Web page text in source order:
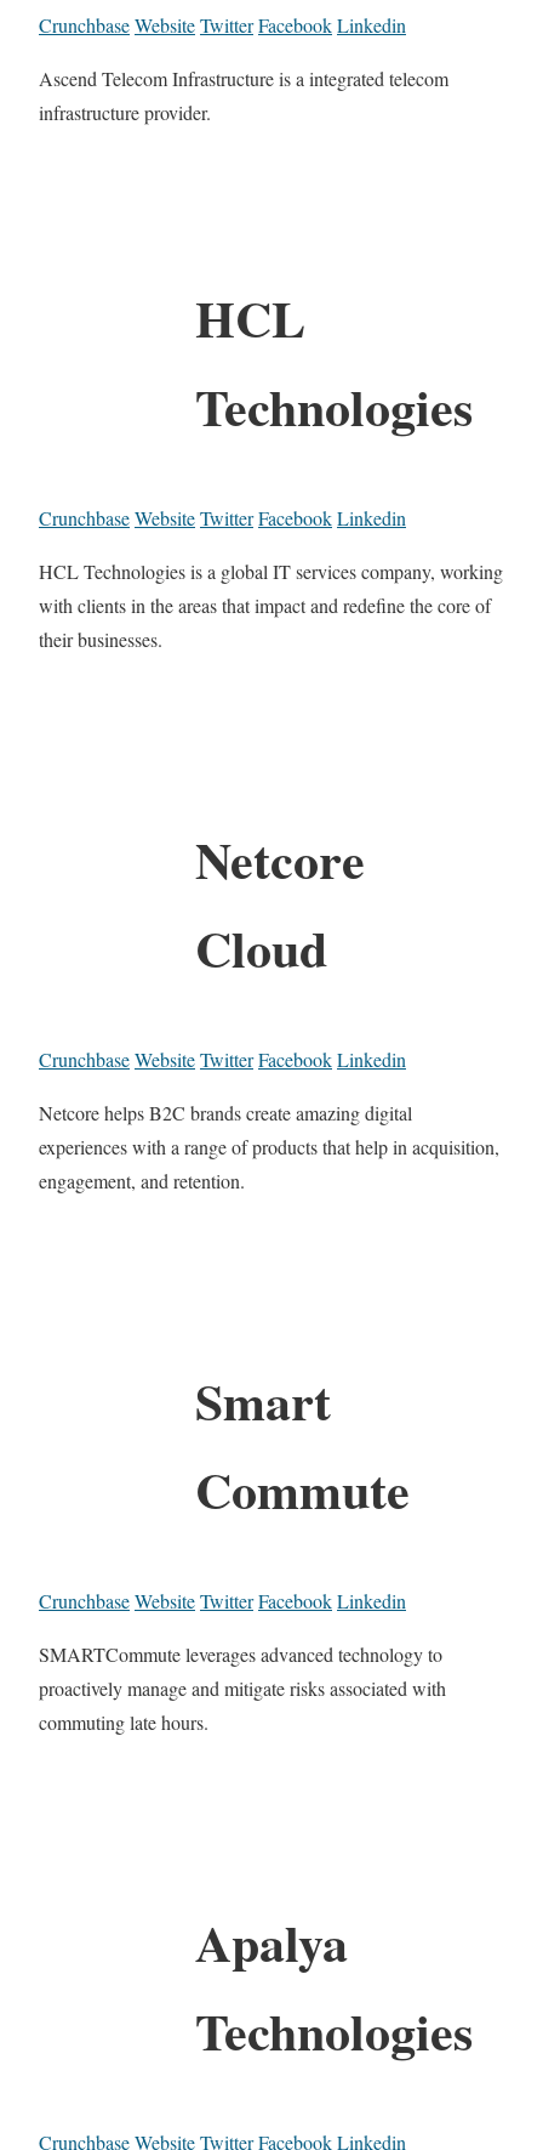
CrunchbaseWebsiteTwitterFacebookLinkedin
Ascend Telecom Infrastructure is a integrated telecom
infrastructure provider.
HCL
Technologies
CrunchbaseWebsiteTwitterFacebookLinkedin
HCL Technologies is a global IT services company, working
with clients in the areas that impact and redefine the core of
their businesses.
Netcore
Cloud
CrunchbaseWebsiteTwitterFacebookLinkedin
Netcore helps B2C brands create amazing digital
experiences with a range of products that help in acquisition,
engagement, and retention.
Smart
Commute
CrunchbaseWebsiteTwitterFacebookLinkedin
SMARTCommute leverages advanced technology to
proactively manage and mitigate risks associated with
commuting late hours.
Apalya
Technologies
CrunchbaseWebsiteTwitterFacebookLinkedin